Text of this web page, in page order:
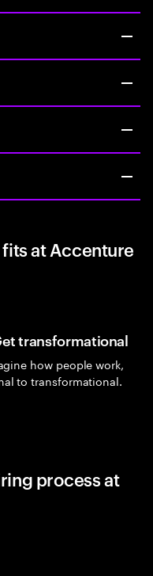
at Accenture
transformational
how people work,
to transformational.
process at